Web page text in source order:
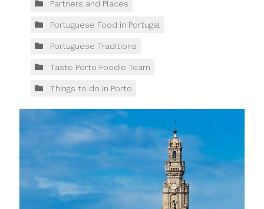
Partners and Places
Portuguese Food in Portugal
Portuguese Traditions
Taste Porto Foodie Team
Things to do in Porto